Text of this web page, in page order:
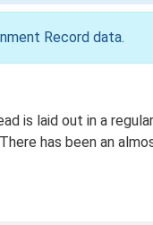
Record data.
is laid out in a
has been an